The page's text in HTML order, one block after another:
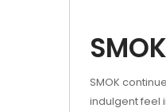
SMOK
indulgent feel